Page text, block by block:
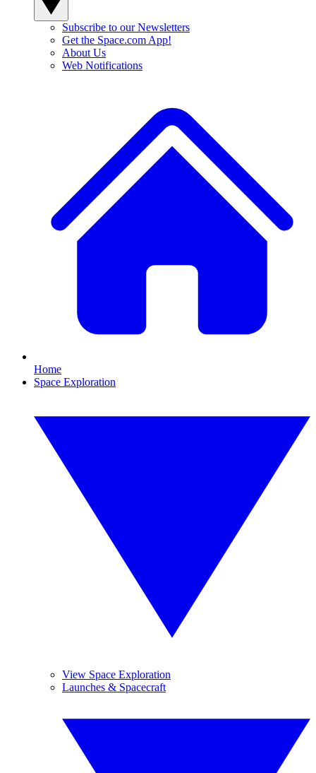
Subscribe to our Newsletters
Get the Space.com App!
About Us
Web Notifications
Home
Space Exploration
View Space Exploration
Launches & Spacecraft